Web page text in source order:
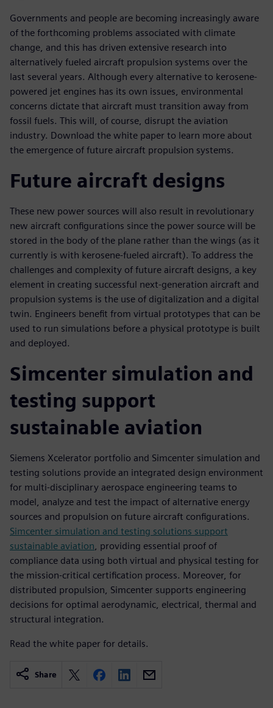
Governments and people are becoming increasingly aware
of the forthcoming problems associated with climate
change, and this has driven extensive research into
alternatively fueled aircraft propulsion systems over the
last several years. Although every alternative to kerosene-
powered jet engines has its own issues, environmental
concerns dictate that aircraft must transition away from
fossil fuels. This will, of course, disrupt the aviation
industry. Download the white paper to learn more about
the emergence of future aircraft propulsion systems.
Future aircraft designs
These new power sources will also result in revolutionary
new aircraft configurations since the power source will be
stored in the body of the plane rather than the wings (as it
currently is with kerosene-fueled aircraft). To address the
challenges and complexity of future aircraft designs, a key
element in creating successful next-generation aircraft and
propulsion systems is the use of digitalization and a digital
twin. Engineers benefit from virtual prototypes that can be
used to run simulations before a physical prototype is built
and deployed.
Simcenter simulation and
testing support
sustainable aviation
Siemens Xcelerator portfolio and Simcenter simulation and
testing solutions provide an integrated design environment
for multi-disciplinary aerospace engineering teams to
model, analyze and test the impact of alternative energy
sources and propulsion on future aircraft configurations.
Simcenter simulation and testing solutions support
sustainable aviation, providing essential proof of
compliance data using both virtual and physical testing for
the mission-critical certification process. Moreover, for
distributed propulsion, Simcenter supports engineering
decisions for optimal aerodynamic, electrical, thermal and
structural integration.
Read the white paper for details.
Share